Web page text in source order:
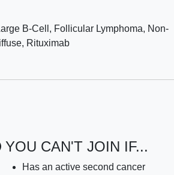
B-Cell , Follicular Lymphoma, Non-
, Rituximab
YOU CAN'T JOIN IF...
Has an active second cancer